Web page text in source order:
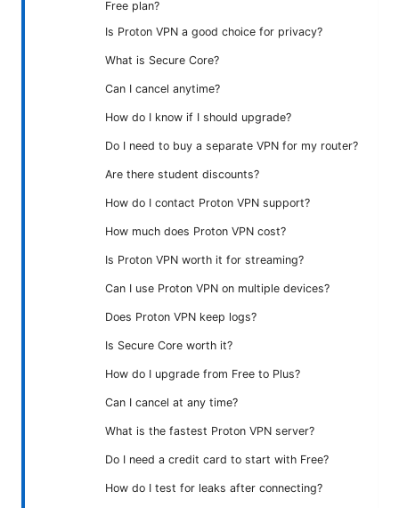
Free plan?
Is Proton VPN a good choice for privacy?
What is Secure Core?
Can I cancel anytime?
How do I know if I should upgrade?
Do I need to buy a separate VPN for my router?
Are there student discounts?
How do I contact Proton VPN support?
How much does Proton VPN cost?
Is Proton VPN worth it for streaming?
Can I use Proton VPN on multiple devices?
Does Proton VPN keep logs?
Is Secure Core worth it?
How do I upgrade from Free to Plus?
Can I cancel at any time?
What is the fastest Proton VPN server?
Do I need a credit card to start with Free?
How do I test for leaks after connecting?